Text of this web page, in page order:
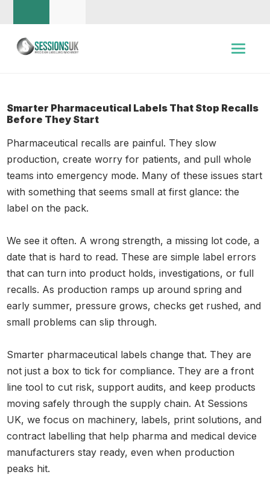
Smarter Pharmaceutical Labels That Stop Recalls
Before They Start
Pharmaceutical recalls are painful. They slow
production, create worry for patients, and pull whole
teams into emergency mode. Many of these issues start
with something that seems small at first glance: the
label on the pack.
We see it often. A wrong strength, a missing lot code, a
date that is hard to read. These are simple label errors
that can turn into product holds, investigations, or full
recalls. As production ramps up around spring and
early summer, pressure grows, checks get rushed, and
small problems can slip through.
Smarter pharmaceutical labels change that. They are
not just a box to tick for compliance. They are a front
line tool to cut risk, support audits, and keep products
moving safely through the supply chain. At Sessions
UK, we focus on machinery, labels, print solutions, and
contract labelling that help pharma and medical device
manufacturers stay ready, even when production
peaks hit.